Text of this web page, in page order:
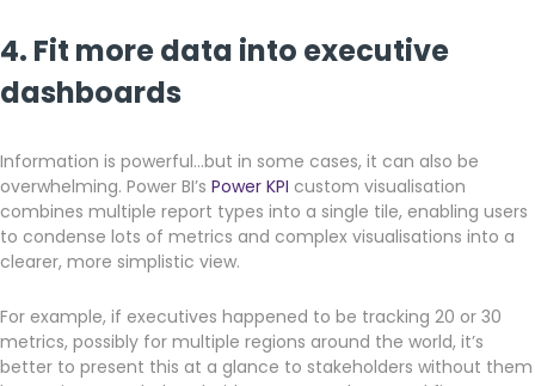
4. Fit more data into executive
dashboards
Information is powerful…but in some cases, it can also be
overwhelming. Power BI’s Power KPI custom visualisation
combines multiple report types into a single tile, enabling users
to condense lots of metrics and complex visualisations into a
clearer, more simplistic view.
For example, if executives happened to be tracking 20 or 30
metrics, possibly for multiple regions around the world, it’s
better to present this at a glance to stakeholders without them